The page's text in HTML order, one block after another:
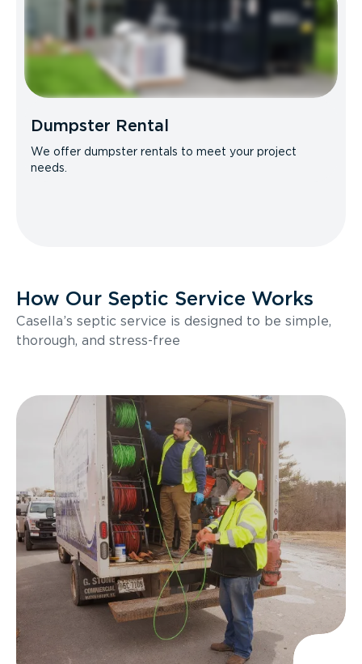
Dumpster Rental
We offer dumpster rentals to meet your project
needs.
How Our Septic Service Works
Casella’s septic service is designed to be simple,
thorough, and stress-free